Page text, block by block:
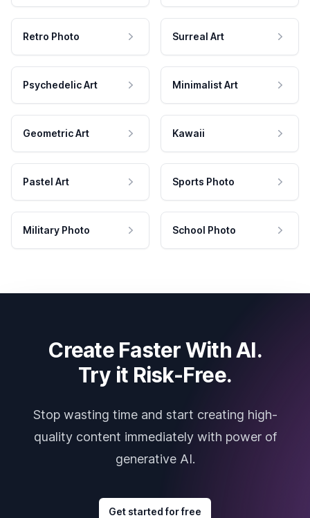
Retro Photo Surreal Art
Psychedelic Art Minimalist Art
Geometric Art Kawaii
Pastel Art Sports Photo
Military Photo School Photo
Create Faster With AI.
Try it Risk-Free.
Stop wasting time and start creating high-
quality content immediately with power of
generative AI.
Get started for free